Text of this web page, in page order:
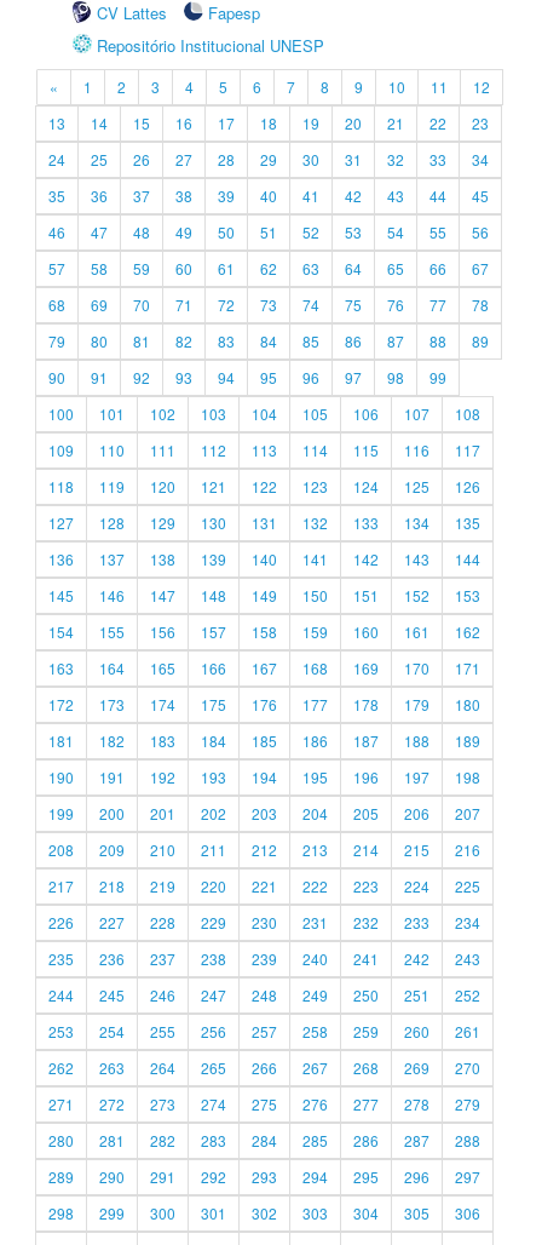
CV Lattes
Fapesp
Repositório Institucional UNESP
« 1 2 3 4 5 6 7 8 9 10 11
12
13
14 15 16 17 18 19 20 21 22
23
24
25 26 27 28 29 30 31 32 33
34
35
36 37 38 39 40 41 42 43 44
45
46
47 48 49 50 51 52 53 54 55
56
57
58 59 60 61 62 63 64 65 66
67
68
69 70 71 72 73 74 75 76 77
78
79
80 81 82 83 84 85 86 87 88
89
90
91 92 93 94 95 96 97 98
99
100
101 102 103 104 105 106 107
108
109
110 111 112 113 114 115 116
117
118
119 120 121 122 123 124 125
126
127
128 129 130 131 132 133 134
135
136
137 138 139 140 141 142 143
144
145
146 147 148 149 150 151 152
153
154
155 156 157 158 159 160 161
162
163
164 165 166 167 168 169 170
171
172
173 174 175 176 177 178 179
180
181
182 183 184 185 186 187 188
189
190
191 192 193 194 195 196 197
198
199
200 201 202 203 204 205 206
207
208
209 210 211 212 213 214 215
216
217
218 219 220 221 222 223 224
225
226
227 228 229 230 231 232 233
234
235
236 237 238 239 240 241 242
243
244
245 246 247 248 249 250 251
252
253
254 255 256 257 258 259 260
261
262
263 264 265 266 267 268 269
270
271
272 273 274 275 276 277 278
279
280
281 282 283 284 285 286 287
288
289
290 291 292 293 294 295 296
297
298
299 300 301 302 303 304 305
306